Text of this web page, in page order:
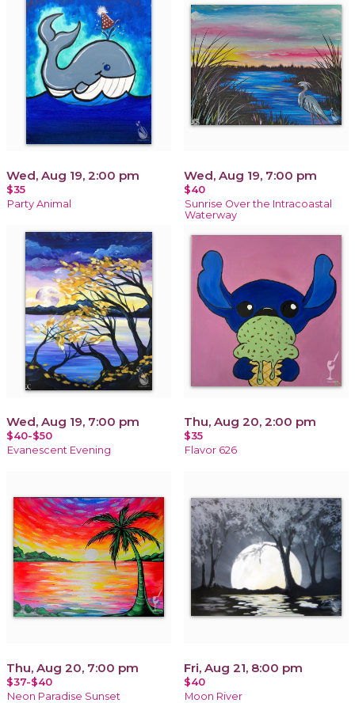
Wed, Aug 19, 2:00 pm
$35
Party Animal
Wed, Aug 19, 7:00 pm
$40
Sunrise Over the Intracoastal
Waterway
Wed, Aug 19, 7:00 pm
$40-$50
Evanescent Evening
Thu, Aug 20, 2:00 pm
$35
Flavor 626
Thu, Aug 20, 7:00 pm
$37-$40
Neon Paradise Sunset
Fri, Aug 21, 8:00 pm
$40
Moon River